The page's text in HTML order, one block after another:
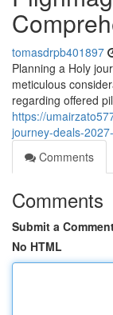
tomasdrpb401897
Planning a Holy
meticulous
regarding offered
https://
journey-deals-
Comments
Comments
Submit a
No HTML